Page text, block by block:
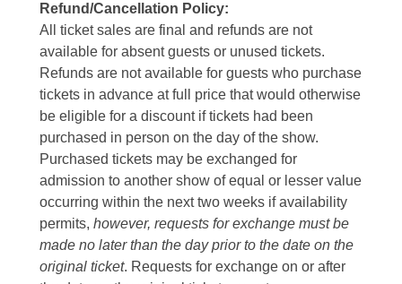
Refund/Cancellation Policy:
All ticket sales are final and refunds are not
available for absent guests or unused tickets.
Refunds are not available for guests who purchase
tickets in advance at full price that would otherwise
be eligible for a discount if tickets had been
purchased in person on the day of the show.
Purchased tickets may be exchanged for
admission to another show of equal or lesser value
occurring within the next two weeks if availability
permits, however, requests for exchange must be
made no later than the day prior to the date on the
original ticket. Requests for exchange on or after